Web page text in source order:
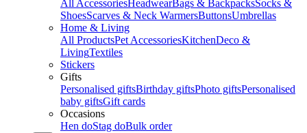
All AccessoriesHeadwearBags & BackpacksSocks &
ShoesScarves & Neck WarmersButtonsUmbrellas
Home & Living
All ProductsPet AccessoriesKitchenDeco &
LivingTextiles
Stickers
Gifts
Personalised giftsBirthday giftsPhoto giftsPersonalised
baby giftsGift cards
Occasions
Hen doStag doBulk order